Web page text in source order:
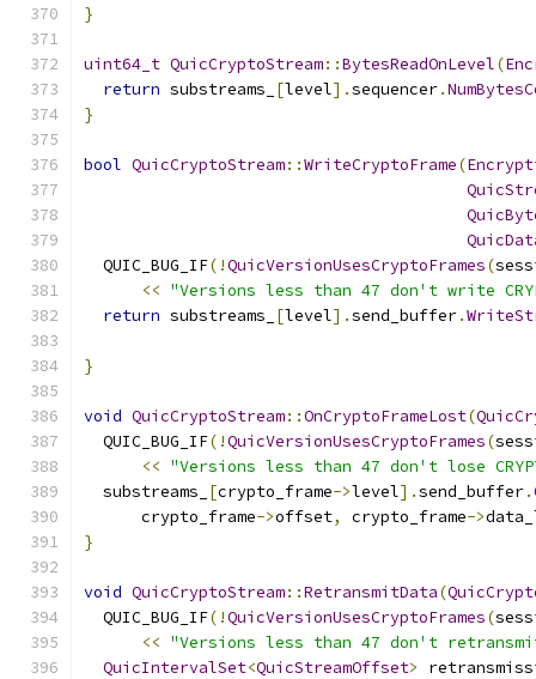
}
uint64_t QuicCryptoStream::BytesReadOnLevel(
return substreams_ [level].sequencer.
}
bool QuicCryptoStream::WriteCryptoFrame(
  QUIC_BUG_IF
(!QuicVersionUsesCryptoFrames(
<< "Versions less than 47 don't write
return substreams_ [level].send_buffer.
}
void QuicCryptoStream::OnCryptoFrameLost(
  QUIC_BUG_IF
(!QuicVersionUsesCryptoFrames(
<< "Versions less than 47 don't lose
  substreams_
[crypto_frame->level].send_buffer.
      crypto_frame
->offset, crypto_frame->
}
void QuicCryptoStream::RetransmitData(
  QUIC_BUG_IF
(!QuicVersionUsesCryptoFrames(
<< "Versions less than 47 don't retransmit
QuicIntervalSet<QuicStreamOffset>